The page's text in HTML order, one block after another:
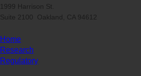
1999 Harrison St.
Suite 2100 Oakland, CA 94612
Home
Research
Regulatory